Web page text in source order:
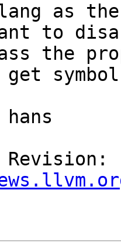
as
to
the
get